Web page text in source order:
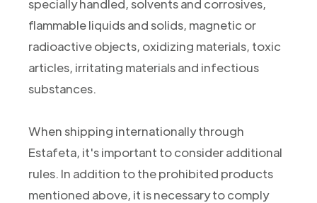
specially handled, solvents and corrosives,
flammable liquids and solids, magnetic or
radioactive objects, oxidizing materials, toxic
articles, irritating materials and infectious
substances.
When shipping internationally through
Estafeta, it's important to consider additional
rules. In addition to the prohibited products
mentioned above, it is necessary to comply